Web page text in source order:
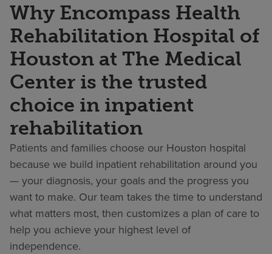
Why Encompass Health
Rehabilitation Hospital of
Houston at The Medical
Center is the trusted
choice in inpatient
rehabilitation
Patients and families choose our Houston hospital
because we build inpatient rehabilitation around you
— your diagnosis, your goals and the progress you
want to make. Our team takes the time to understand
what matters most, then customizes a plan of care to
help you achieve your highest level of
independence.